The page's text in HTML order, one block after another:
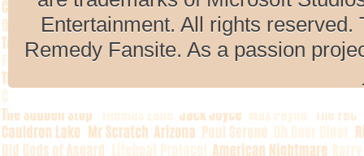
Entertainment. All rights
Remedy Fansite. As a passion